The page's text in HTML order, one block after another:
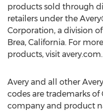
products sold through
retailers under the
Corporation, a division
Brea, California. For
products, visit avery.com.
Avery and all other
codes are trademarks of
company and product